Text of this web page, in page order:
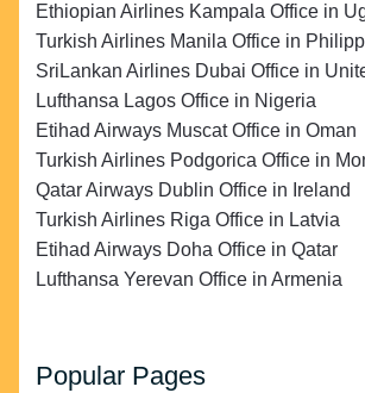
Ethiopian Airlines Kampala Office in
Turkish Airlines Manila Office in
SriLankan Airlines Dubai Office in
Lufthansa Lagos Office in Nigeria
Etihad Airways Muscat Office in Oman
Turkish Airlines Podgorica Office in
Qatar Airways Dublin Office in Ireland
Turkish Airlines Riga Office in Latvia
Etihad Airways Doha Office in Qatar
Lufthansa Yerevan Office in Armenia
Popular Pages